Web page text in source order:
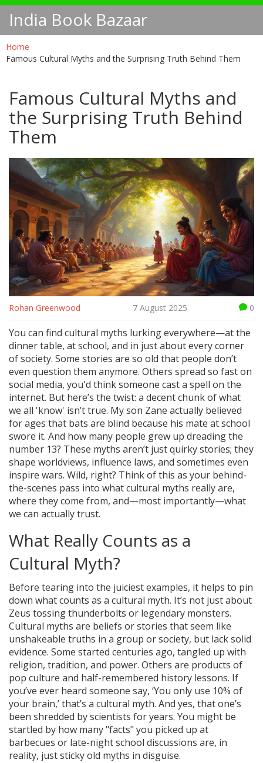
India Book Bazaar
Home
Famous Cultural Myths and the Surprising Truth Behind Them
Famous Cultural Myths and
the Surprising Truth Behind
Them
Rohan Greenwood 7 August 2025 0
You can find cultural myths lurking everywhere—at the
dinner table, at school, and in just about every corner
of society. Some stories are so old that people don’t
even question them anymore. Others spread so fast on
social media, you'd think someone cast a spell on the
internet. But here’s the twist: a decent chunk of what
we all 'know' isn’t true. My son Zane actually believed
for ages that bats are blind because his mate at school
swore it. And how many people grew up dreading the
number 13? These myths aren’t just quirky stories; they
shape worldviews, influence laws, and sometimes even
inspire wars. Wild, right? Think of this as your behind-
the-scenes pass into what cultural myths really are,
where they come from, and—most importantly—what
we can actually trust.
What Really Counts as a
Cultural Myth?
Before tearing into the juiciest examples, it helps to pin
down what counts as a cultural myth. It’s not just about
Zeus tossing thunderbolts or legendary monsters.
Cultural myths are beliefs or stories that seem like
unshakeable truths in a group or society, but lack solid
evidence. Some started centuries ago, tangled up with
religion, tradition, and power. Others are products of
pop culture and half-remembered history lessons. If
you’ve ever heard someone say, ‘You only use 10% of
your brain,’ that’s a cultural myth. And yes, that one’s
been shredded by scientists for years. You might be
startled by how many "facts" you picked up at
barbecues or late-night school discussions are, in
reality, just sticky old myths in disguise.